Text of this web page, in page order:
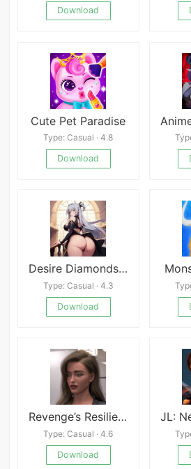
Download
Cute Pet Paradise
Type: Casual · 4.8
Download
Desire Diamonds: Seductive Saga
Type: Casual · 4.3
Download
Revenge’s Resilience
Type: Casual · 4.6
Download